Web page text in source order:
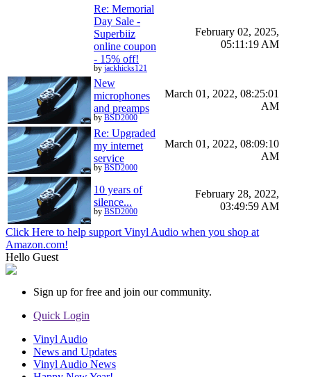
Re: Memorial
Day Sale -
Superbiiz
online coupon
- 15% off!
by jackhicks121
February 02, 2025,
05:11:19 AM
New
microphones
and preamps
by BSD2000
March 01, 2022, 08:25:01
AM
Re: Upgraded
my internet
service
by BSD2000
March 01, 2022, 08:09:10
AM
10 years of
silence...
by BSD2000
February 28, 2022,
03:49:59 AM
Click Here to help support Vinyl Audio when you shop at
Amazon.com!
Hello Guest
Sign up for free and join our community.
Quick Login
Vinyl Audio
News and Updates
Vinyl Audio News